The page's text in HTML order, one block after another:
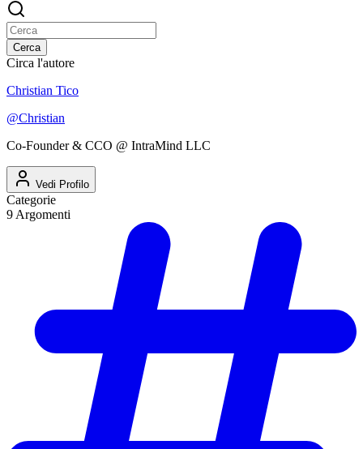
Cerca
Circa l'autore
Christian Tico
@Christian
Co-Founder & CCO @ IntraMind LLC
Vedi Profilo
Categorie
9 Argomenti